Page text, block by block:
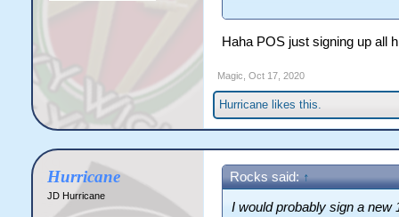
work of Egan. Some
Haha POS just signing up all
Magic Oct 17, 2020
Hurricanelikes this.
Hurricane
JD Hurricane
Rocks said: ↑
I would probably sign a new